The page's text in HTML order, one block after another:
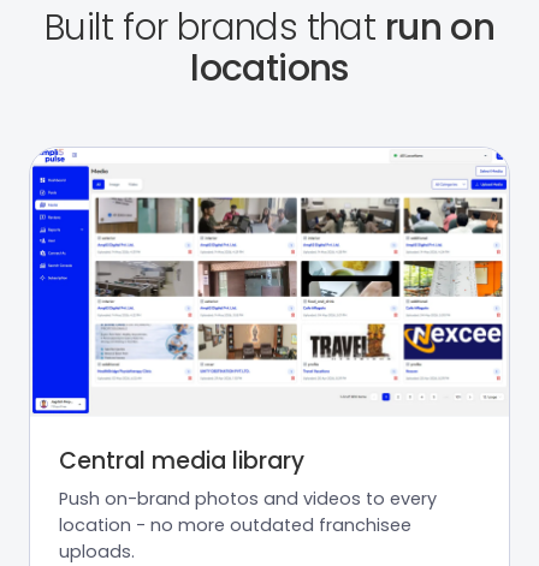
Built for brands that run on
locations
Central media library
Push on-brand photos and videos to every
location - no more outdated franchisee
uploads.